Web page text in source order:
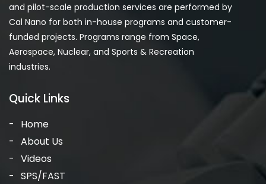
and pilot-scale production services are performed by
Cal Nano for both in-house programs and customer-
funded projects. Programs range from Space,
Aerospace, Nuclear, and Sports & Recreation
industries.
Quick Links
Home
About Us
Videos
SPS/FAST